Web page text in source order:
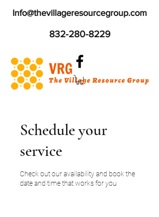
Info@thevillageresourcegroup.com
832-280-8229
Schedule your
service
Check out our availability and book the
date and time that works for you